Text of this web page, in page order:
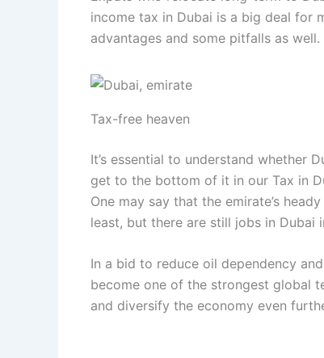
income tax in Dubai is a big deal for
advantages and some pitfalls as well.
Tax-free heaven
It’s essential to understand whether
get to the bottom of it in our Tax in
One may say that the emirate’s
least, but there are still jobs in Dubai
In a bid to reduce oil dependency
become one of the strongest global
and diversify the economy even